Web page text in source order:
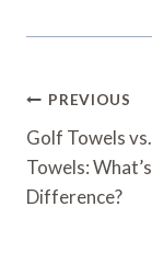
Post
PREVIOUS
Golf Towels
Towels:
Difference?